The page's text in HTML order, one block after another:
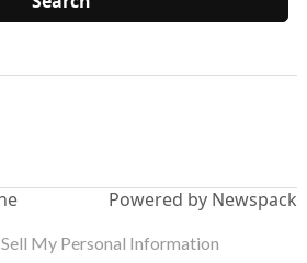
Powered by Newspack
My Personal Information